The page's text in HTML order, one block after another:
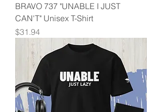
BRAVO 737 "UNABLE I JUST
CAN'T" Unisex T-Shirt
Price
$31.94